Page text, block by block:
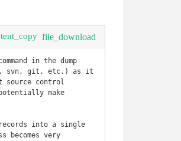
file_download
in the dump
svn, git, etc.) as it
source control
make
into a single
becomes very